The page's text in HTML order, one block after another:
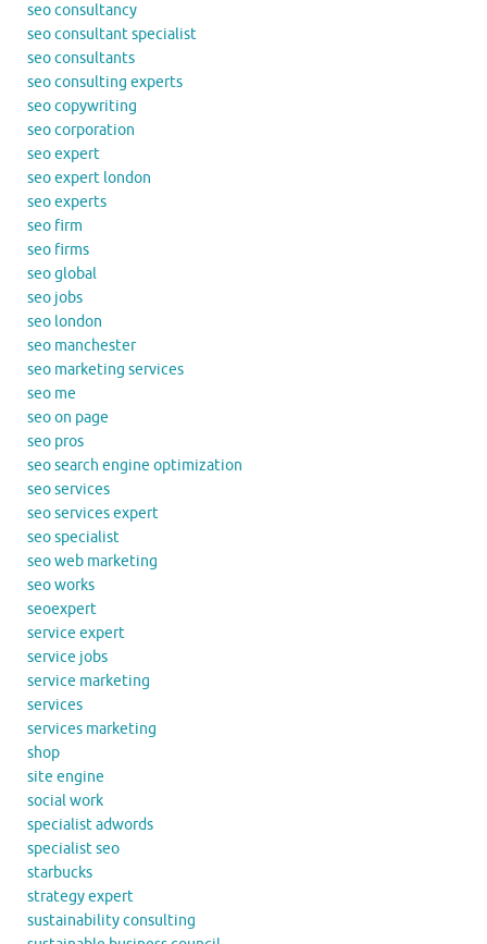
seo consultancy
seo consultant specialist
seo consultants
seo consulting experts
seo copywriting
seo corporation
seo expert
seo expert london
seo experts
seo firm
seo firms
seo global
seo jobs
seo london
seo manchester
seo marketing services
seo me
seo on page
seo pros
seo search engine optimization
seo services
seo services expert
seo specialist
seo web marketing
seo works
seoexpert
service expert
service jobs
service marketing
services
services marketing
shop
site engine
social work
specialist adwords
specialist seo
starbucks
strategy expert
sustainability consulting